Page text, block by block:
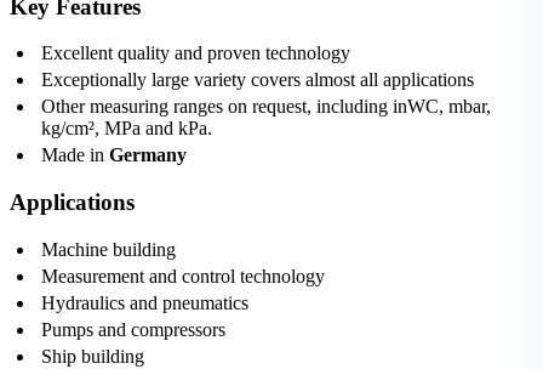
Key Features
Excellent quality and proven technology
Exceptionally large variety covers almost all applications
Other measuring ranges on request, including inWC, mbar,
kg/cm², MPa and kPa.
Made in Germany
Applications
Machine building
Measurement and control technology
Hydraulics and pneumatics
Pumps and compressors
Ship building